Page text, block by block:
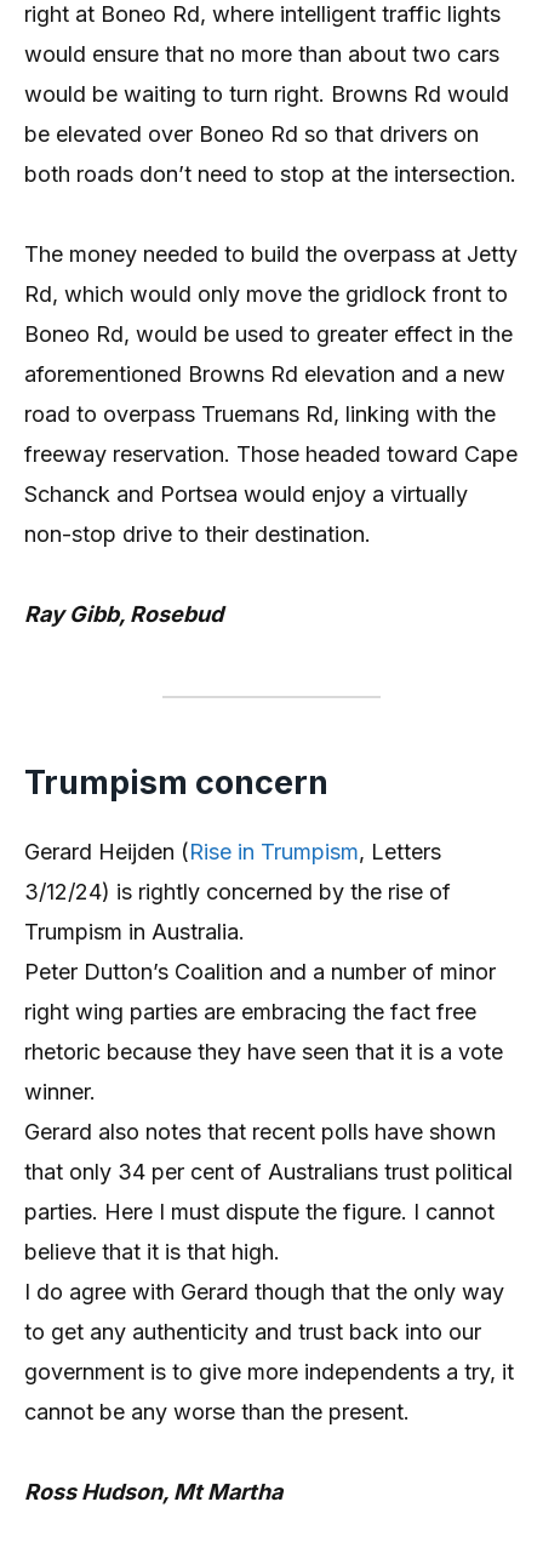
right at Boneo Rd, where intelligent traffic lights
would ensure that no more than about two cars
would be waiting to turn right. Browns Rd would
be elevated over Boneo Rd so that drivers on
both roads don’t need to stop at the intersection.
The money needed to build the overpass at Jetty
Rd, which would only move the gridlock front to
Boneo Rd, would be used to greater effect in the
aforementioned Browns Rd elevation and a new
road to overpass Truemans Rd, linking with the
freeway reservation. Those headed toward Cape
Schanck and Portsea would enjoy a virtually
non-stop drive to their destination.
Ray Gibb, Rosebud
Trumpism concern
Gerard Heijden (Rise in Trumpism, Letters
3/12/24) is rightly concerned by the rise of
Trumpism in Australia.
Peter Dutton’s Coalition and a number of minor
right wing parties are embracing the fact free
rhetoric because they have seen that it is a vote
winner.
Gerard also notes that recent polls have shown
that only 34 per cent of Australians trust political
parties. Here I must dispute the figure. I cannot
believe that it is that high.
I do agree with Gerard though that the only way
to get any authenticity and trust back into our
government is to give more independents a try, it
cannot be any worse than the present.
Ross Hudson, Mt Martha